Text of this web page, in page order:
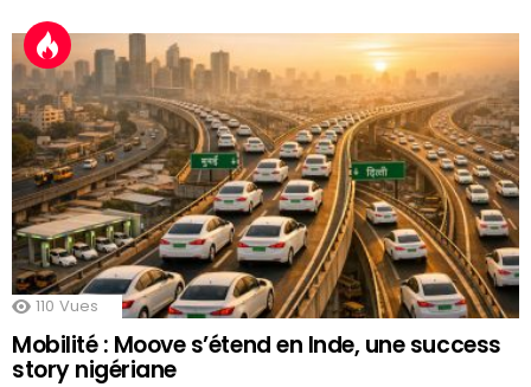
110 Vues
Mobilité : Moove s’étend en Inde, une success
story nigériane